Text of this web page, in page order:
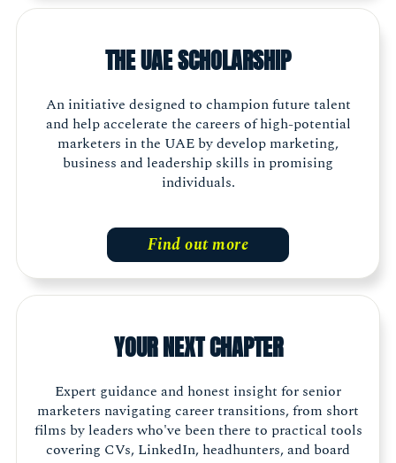
THE UAE SCHOLARSHIP
An initiative designed to champion future talent
and help accelerate the careers of high-potential
marketers in the UAE by develop marketing,
business and leadership skills in promising
individuals.
Find out more
YOUR NEXT CHAPTER
Expert guidance and honest insight for senior
marketers navigating career transitions, from short
films by leaders who've been there to practical tools
covering CVs, LinkedIn, headhunters, and board